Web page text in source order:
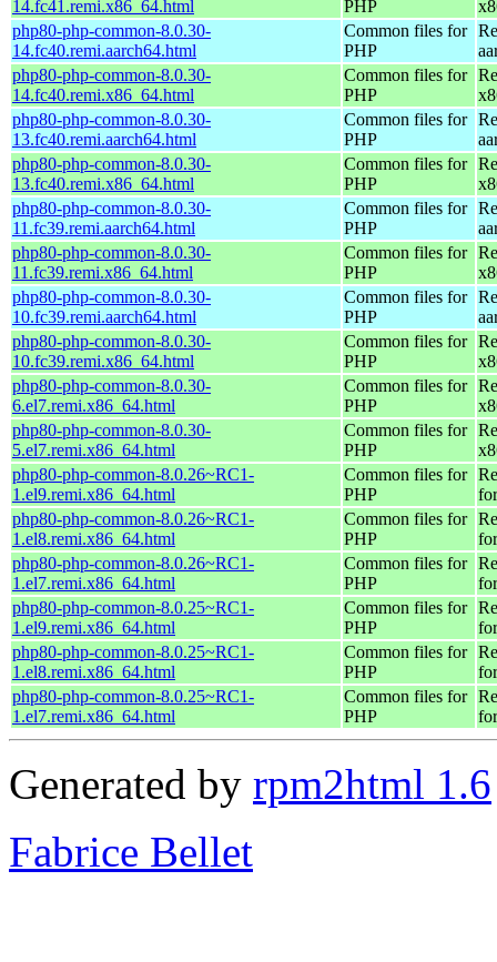
14.fc41.remi.x86_64.html
PHP
php80-php-common-8.0.30-
14.fc40.remi.aarch64.html
Common files for
PHP
php80-php-common-8.0.30-
14.fc40.remi.x86_64.html
Common files for
PHP
php80-php-common-8.0.30-
13.fc40.remi.aarch64.html
Common files for
PHP
php80-php-common-8.0.30-
13.fc40.remi.x86_64.html
Common files for
PHP
php80-php-common-8.0.30-
11.fc39.remi.aarch64.html
Common files for
PHP
php80-php-common-8.0.30-
11.fc39.remi.x86_64.html
Common files for
PHP
php80-php-common-8.0.30-
10.fc39.remi.aarch64.html
Common files for
PHP
php80-php-common-8.0.30-
10.fc39.remi.x86_64.html
Common files for
PHP
php80-php-common-8.0.30-
6.el7.remi.x86_64.html
Common files for
PHP
php80-php-common-8.0.30-
5.el7.remi.x86_64.html
Common files for
PHP
php80-php-common-8.0.26~RC1-
1.el9.remi.x86_64.html
Common files for
PHP
php80-php-common-8.0.26~RC1-
1.el8.remi.x86_64.html
Common files for
PHP
php80-php-common-8.0.26~RC1-
1.el7.remi.x86_64.html
Common files for
PHP
php80-php-common-8.0.25~RC1-
1.el9.remi.x86_64.html
Common files for
PHP
php80-php-common-8.0.25~RC1-
1.el8.remi.x86_64.html
Common files for
PHP
php80-php-common-8.0.25~RC1-
1.el7.remi.x86_64.html
Common files for
PHP
Generated by rpm2html 1.6
Fabrice Bellet